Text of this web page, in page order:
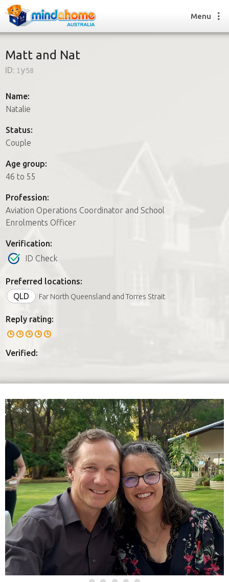
How it works
FAQs
How it works
FAQs
Join us
Menu
Matt and Nat
ID: 1y58
Name:
Natalie
Status:
Couple
Age group:
46 to 55
Profession:
Aviation Operations Coordinator and School
Enrolments Officer
Verification:
ID Check
Preferred locations:
QLD
Far North Queensland and Torres Strait
Reply rating:
Verified: